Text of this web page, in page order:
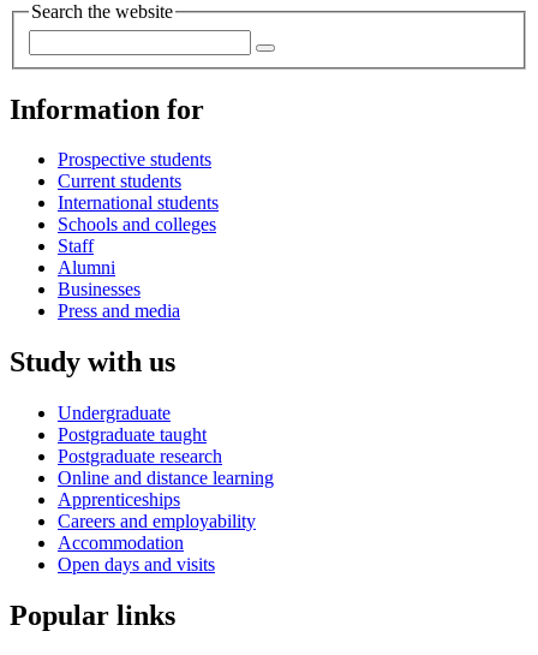
Search the website
Information for
Prospective students
Current students
International students
Schools and colleges
Staff
Alumni
Businesses
Press and media
Study with us
Undergraduate
Postgraduate taught
Postgraduate research
Online and distance learning
Apprenticeships
Careers and employability
Accommodation
Open days and visits
Popular links